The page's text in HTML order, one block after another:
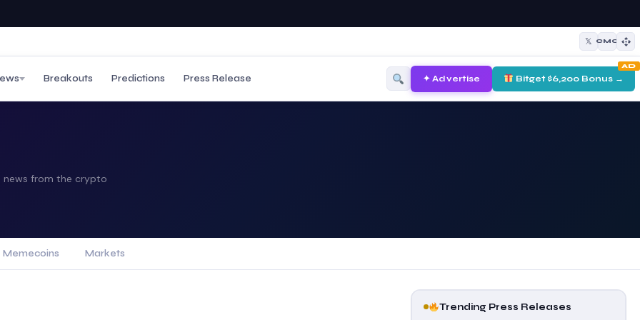
𝕏 CMC
Breakouts Predictions Press Release ✦ Advertise Bitget $6,200 Bonus →
AD
news from the crypto
Memecoins Markets
Trending Press Releases